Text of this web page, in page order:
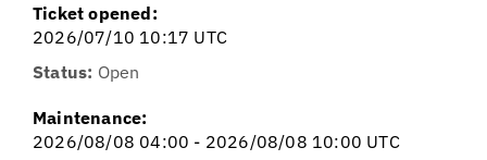
Ticket opened:
2026/07/10 10:17 UTC
Status: Open
Maintenance:
2026/08/08 04:00 - 2026/08/08 10:00 UTC